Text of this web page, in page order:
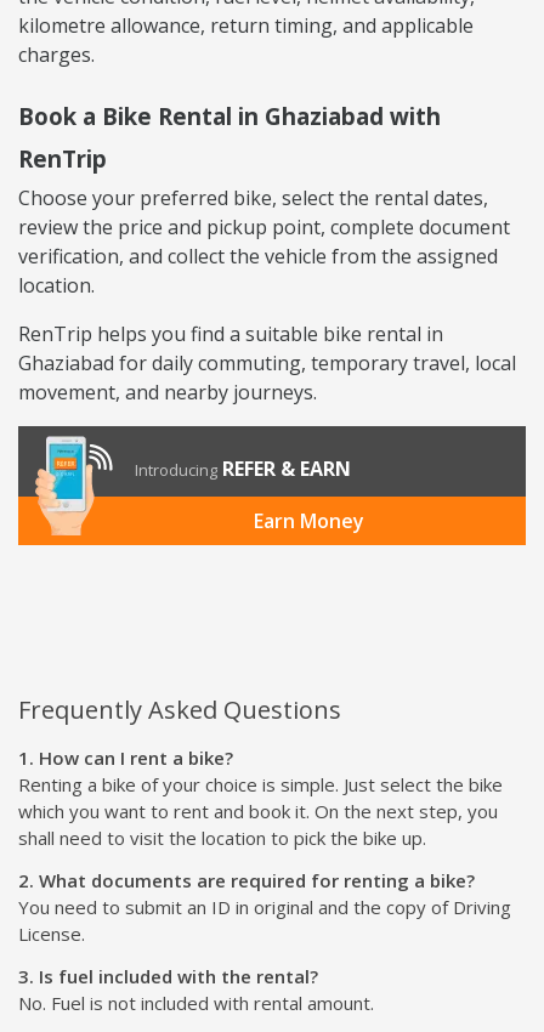
kilometre allowance, return timing, and applicable
charges.
Book a Bike Rental in Ghaziabad with
RenTrip
Choose your preferred bike, select the rental dates,
review the price and pickup point, complete document
verification, and collect the vehicle from the assigned
location.
RenTrip helps you find a suitable bike rental in
Ghaziabad for daily commuting, temporary travel, local
movement, and nearby journeys.
Introducing REFER & EARN
Earn Money
Frequently Asked Questions
1. How can I rent a bike?
Renting a bike of your choice is simple. Just select the bike
which you want to rent and book it. On the next step, you
shall need to visit the location to pick the bike up.
2. What documents are required for renting a bike?
You need to submit an ID in original and the copy of Driving
License.
3. Is fuel included with the rental?
No. Fuel is not included with rental amount.